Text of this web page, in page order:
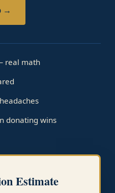
→
real math
donating wins
Estimate